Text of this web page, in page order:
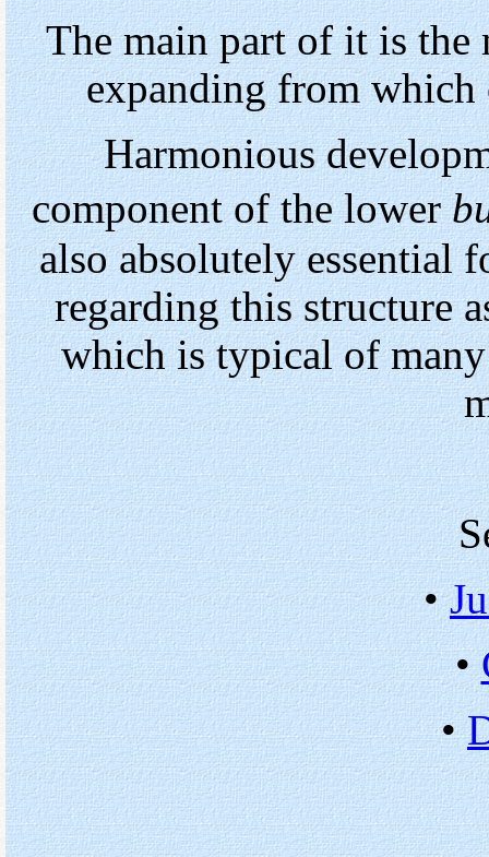
The main part of it is
expanding from which
Harmonious
component of the lower
also absolutely essential
regarding this structure
which is typical of
•
•
•